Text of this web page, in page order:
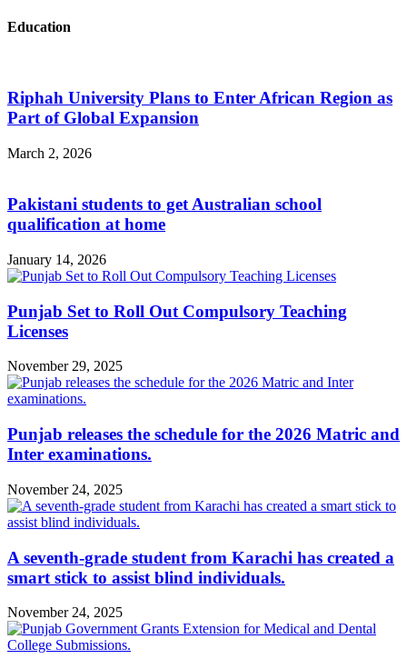
Education
Riphah University Plans to Enter African Region as
Part of Global Expansion
March 2, 2026
Pakistani students to get Australian school
qualification at home
January 14, 2026
Punjab Set to Roll Out Compulsory Teaching
Licenses
November 29, 2025
Punjab releases the schedule for the 2026 Matric and
Inter examinations.
November 24, 2025
A seventh-grade student from Karachi has created a
smart stick to assist blind individuals.
November 24, 2025